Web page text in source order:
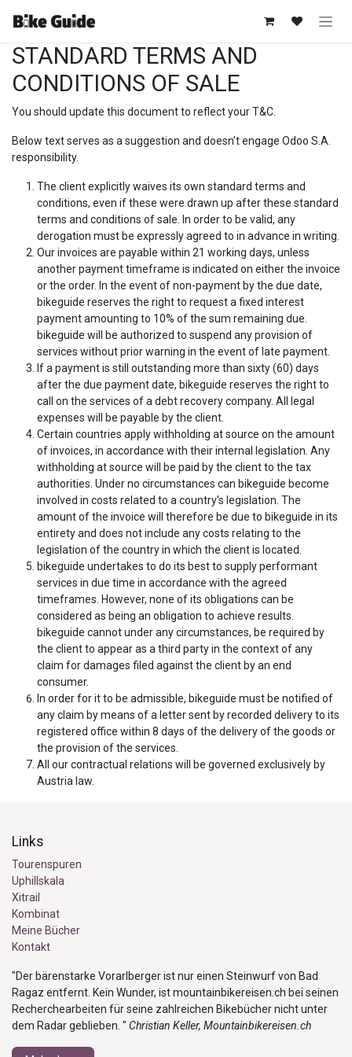
STANDARD TERMS AND
CONDITIONS OF SALE
You should update this document to reflect your T&C.
Below text serves as a suggestion and doesn’t engage Odoo S.A.
responsibility.
The client explicitly waives its own standard terms and
conditions, even if these were drawn up after these standard
terms and conditions of sale. In order to be valid, any
derogation must be expressly agreed to in advance in writing.
Our invoices are payable within 21 working days, unless
another payment timeframe is indicated on either the invoice
or the order. In the event of non-payment by the due date,
bikeguide reserves the right to request a fixed interest
payment amounting to 10% of the sum remaining due.
bikeguide will be authorized to suspend any provision of
services without prior warning in the event of late payment.
If a payment is still outstanding more than sixty (60) days
after the due payment date, bikeguide reserves the right to
call on the services of a debt recovery company. All legal
expenses will be payable by the client.
Certain countries apply withholding at source on the amount
of invoices, in accordance with their internal legislation. Any
withholding at source will be paid by the client to the tax
authorities. Under no circumstances can bikeguide become
involved in costs related to a country's legislation. The
amount of the invoice will therefore be due to bikeguide in its
entirety and does not include any costs relating to the
legislation of the country in which the client is located.
bikeguide undertakes to do its best to supply performant
services in due time in accordance with the agreed
timeframes. However, none of its obligations can be
considered as being an obligation to achieve results.
bikeguide cannot under any circumstances, be required by
the client to appear as a third party in the context of any
claim for damages filed against the client by an end
consumer.
In order for it to be admissible, bikeguide must be notified of
any claim by means of a letter sent by recorded delivery to its
registered office within 8 days of the delivery of the goods or
the provision of the services.
All our contractual relations will be governed exclusively by
Austria law.
Links
Tourenspuren
Uphillskala
Xitrail
Kombinat
Meine Bücher
Kontakt
"Der bärenstarke Vorarlberger ist nur einen Steinwurf von Bad
Ragaz entfernt. Kein Wunder, ist mountainbikereisen.ch bei seinen
Recherchearbeiten für seine zahlreichen Bikebücher nicht unter
dem Radar geblieben. " Christian Keller, Mountainbikereisen.ch